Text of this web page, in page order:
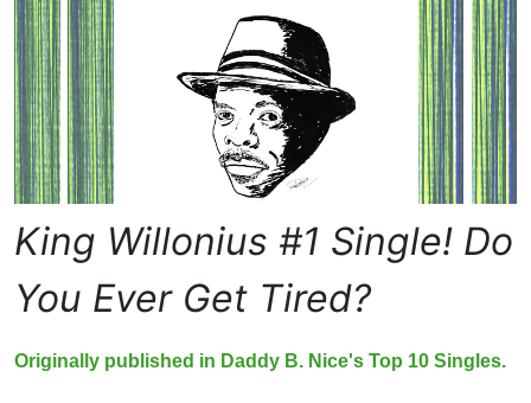
King Willonius #1 Single! Do
You Ever Get Tired?
Originally published in Daddy B. Nice's Top 10 Singles.